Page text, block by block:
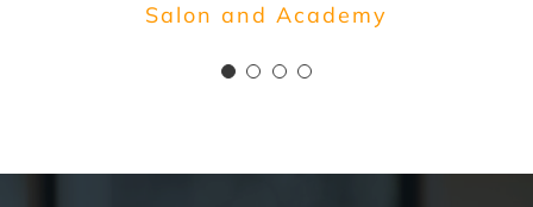
Salon and Academy